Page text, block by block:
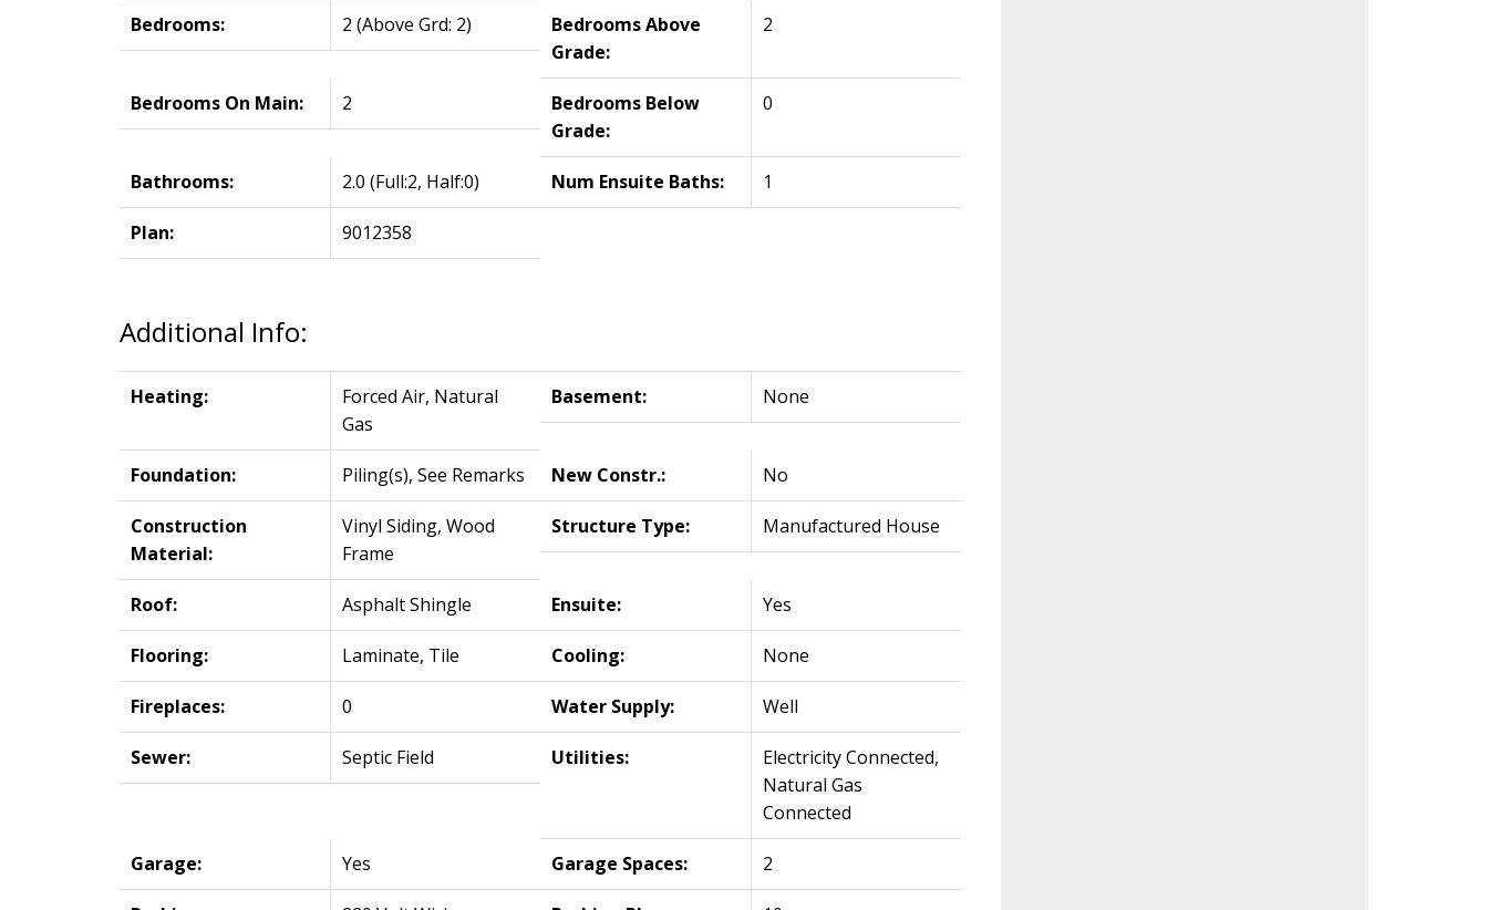
Bedrooms: 2 (Above Grd: 2)
Bedrooms Above
Grade:
2
Bedrooms On Main: 2
Bedrooms Below
Grade:
0
Bathrooms: 2.0 (Full:2, Half:0) Num Ensuite Baths: 1
Plan: 9012358
Additional Info:
Heating:
Forced Air, Natural
Gas
Basement: None
Foundation: Piling(s), See Remarks New Constr.: No
Construction
Material:
Vinyl Siding, Wood
Frame
Structure Type: Manufactured House
Roof: Asphalt Shingle Ensuite: Yes
Flooring: Laminate, Tile Cooling: None
Fireplaces: 0 Water Supply: Well
Sewer: Septic Field Utilities:
Electricity Connected,
Natural Gas
Connected
Garage: Yes Garage Spaces: 2